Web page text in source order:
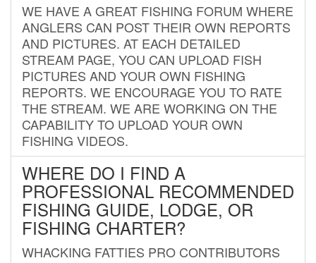
WE HAVE A GREAT FISHING FORUM WHERE
ANGLERS CAN POST THEIR OWN REPORTS
AND PICTURES. AT EACH DETAILED
STREAM PAGE, YOU CAN UPLOAD FISH
PICTURES AND YOUR OWN FISHING
REPORTS. WE ENCOURAGE YOU TO RATE
THE STREAM. WE ARE WORKING ON THE
CAPABILITY TO UPLOAD YOUR OWN
FISHING VIDEOS.
WHERE DO I FIND A
PROFESSIONAL RECOMMENDED
FISHING GUIDE, LODGE, OR
FISHING CHARTER?
WHACKING FATTIES PRO CONTRIBUTORS